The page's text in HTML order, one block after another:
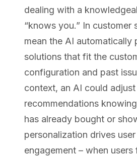
dealing with a
“knows you.” In customer
mean the AI automatically
solutions that fit the
configuration and past
context, an AI could
recommendations
has already bought or
personalization drives
engagement – when users